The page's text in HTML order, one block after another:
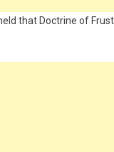
that Doctrine of